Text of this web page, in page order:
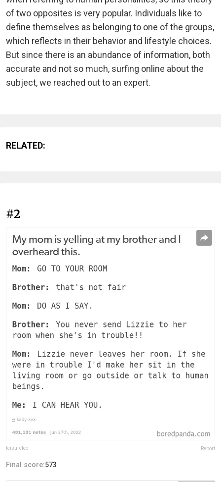
of two opposites is very popular. Individuals like to
define themselves as belonging to one of the groups,
which reflects in their behavior and lifestyle choices.
But since there is an abundance of information, both
accurate and not so much, surfing online about the
subject, we reached out to an expert.
RELATED:
#2
leisurelee Report
Final score:573